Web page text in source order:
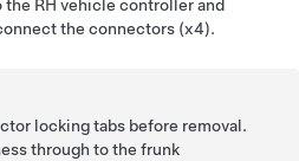
the RH vehicle controller and
the connectors (x4).
locking tabs before removal.
through to the frunk